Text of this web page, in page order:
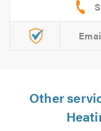
Other